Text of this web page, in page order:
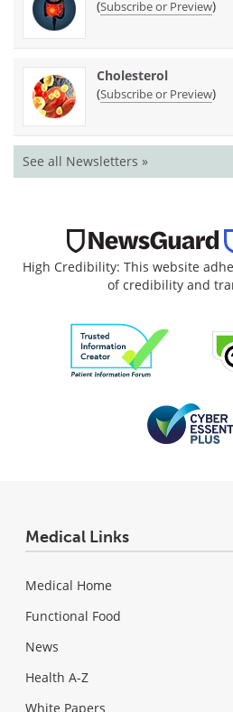
(Subscribe or Preview)
Cholesterol
(Subscribe or Preview)
See all Newsletters »
High Credibility: This website
of credibility and
Medical Links
Medical Home
Functional Food
News
Health A-Z
White Papers